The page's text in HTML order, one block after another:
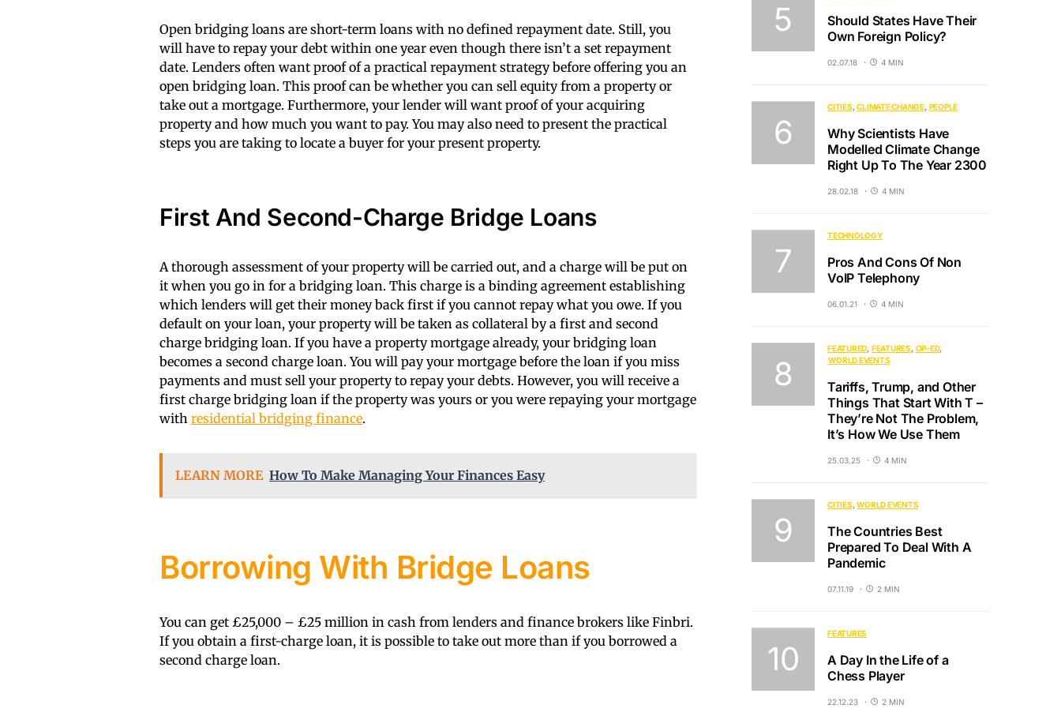
Open bridging loans are short-term loans with no defined repayment date. Still, you
will have to repay your debt within one year even though there isn’t a set repayment
date. Lenders often want proof of a practical repayment strategy before offering you an
open bridging loan. This proof can be whether you can sell equity from a property or
take out a mortgage. Furthermore, your lender will want proof of your acquiring
property and how much you want to pay. You may also need to present the practical
steps you are taking to locate a buyer for your present property.
First And Second-Charge Bridge Loans
A thorough assessment of your property will be carried out, and a charge will be put on
it when you go in for a bridging loan. This charge is a binding agreement establishing
which lenders will get their money back first if you cannot repay what you owe. If you
default on your loan, your property will be taken as collateral by a first and second
charge bridging loan. If you have a property mortgage already, your bridging loan
becomes a second charge loan. You will pay your mortgage before the loan if you miss
payments and must sell your property to repay your debts. However, you will receive a
first charge bridging loan if the property was yours or you were repaying your mortgage
with residential bridging finance.
LEARN MORE How To Make Managing Your Finances Easy
Borrowing With Bridge Loans
You can get £25,000 – £25 million in cash from lenders and finance brokers like Finbri.
If you obtain a first-charge loan, it is possible to take out more than if you borrowed a
second charge loan.
Should States Have Their
Own Foreign Policy?
02.07.18 4 MIN
CITIES CLIMATE CHANGE PEOPLE
Why Scientists Have
Modelled Climate Change
Right Up To The Year 2300
28.02.18 4 MIN
TECHNOLOGY
Pros And Cons Of Non
VoIP Telephony
06.01.21 4 MIN
FEATURED FEATURES OP-ED
WORLD EVENTS
Tariffs, Trump, and Other
Things That Start With T –
They’re Not The Problem,
It’s How We Use Them
25.03.25 4 MIN
CITIES WORLD EVENTS
The Countries Best
Prepared To Deal With A
Pandemic
07.11.19 2 MIN
FEATURES
A Day In the Life of a
Chess Player
22.12.23 2 MIN